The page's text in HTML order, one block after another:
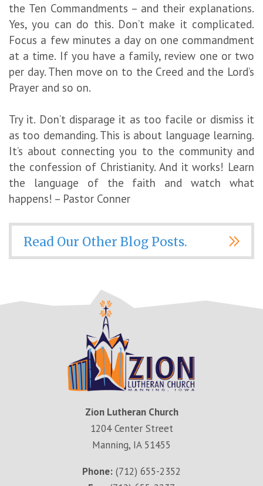
the Ten Commandments – and their explanations.
Yes, you can do this. Don’t make it complicated.
Focus a few minutes a day on one commandment
at a time. If you have a family, review one or two
per day. Then move on to the Creed and the Lord’s
Prayer and so on.
Try it. Don’t disparage it as too facile or dismiss it
as too demanding. This is about language learning.
It’s about connecting you to the community and
the confession of Christianity. And it works! Learn
the language of the faith and watch what
happens! – Pastor Conner
Read Our Other Blog Posts.
Zion Lutheran Church
1204 Center Street
Manning, IA 51455
Phone: (712) 655-2352